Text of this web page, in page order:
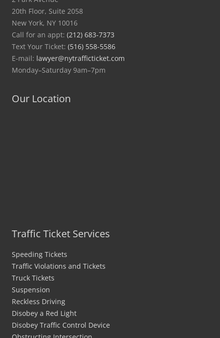
20th Floor, Suite 2058
New York, NY 10016
Call for an appt: (212) 683-7373
Text Your Ticket: (516) 558-5586
E-mail: lawyer@nytrafficticket.com
Monday–Saturday 9am–7pm
Our Location
Traffic Ticket Services
Speeding Tickets
Traffic Violations and Tickets
Truck Tickets
Suspension
Reckless Driving
Disobey a Red Light
Disobey Traffic Control Device